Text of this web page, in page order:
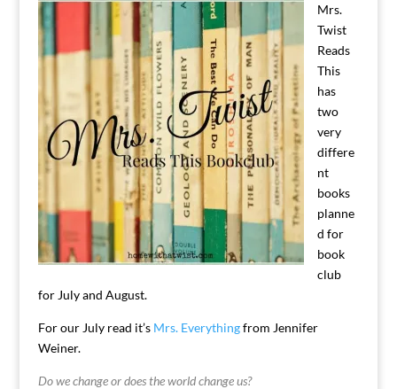
Mrs.
Twist
Reads
This
has
two
very
differe
nt
books
planne
d for
book
club
for July and August.
For our July read it’s Mrs. Everythingfrom Jennifer
Weiner.
Do we change or does the world change us?